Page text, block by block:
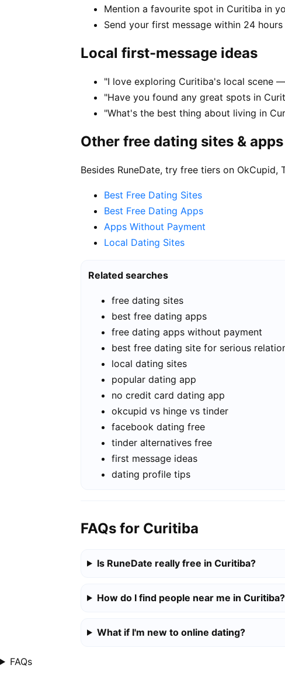
Mention a favourite spot in Curitiba in
Send your first message within 24
Local first-message ideas
"I love exploring Curitiba's local scene
"Have you found any great spots in
"What's the best thing about living in
Other free dating sites & apps
Besides RuneDate, try free tiers on OkCupid,
Best Free Dating Sites
Best Free Dating Apps
Apps Without Payment
Local Dating Sites
Related searches
free dating sites
best free dating apps
free dating apps without payment
best free dating site for serious
local dating sites
popular dating app
no credit card dating app
okcupid vs hinge vs tinder
facebook dating free
tinder alternatives free
first message ideas
dating profile tips
FAQs for Curitiba
Is RuneDate really free in Curitiba?
How do I find people near me in Curitiba?
What if I'm new to online dating?
FAQs